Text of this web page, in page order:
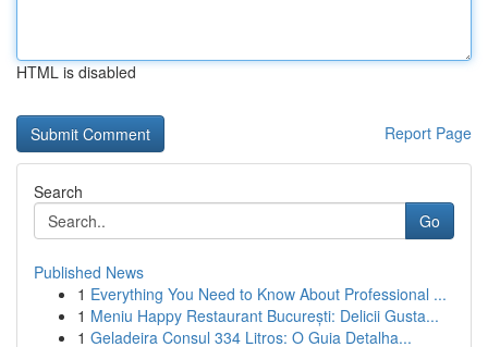
HTML is disabled
Report Page
Search
Go
Published News
1 Everything You Need to Know About Professional ...
1 Meniu Happy Restaurant București: Delicii Gusta...
1 Geladeira Consul 334 Litros: O Guia Detalha...